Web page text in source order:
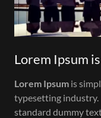
Lorem Ipsum
Lorem Ipsum is
typesetting industry.
standard dummy